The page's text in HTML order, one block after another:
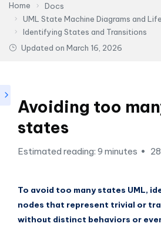
-
A
I
si
g
h
s
&
S
Home
Docs
UML State Machine Diagrams and
Identifying States and Transitions
Updated on March 16, 2026
Avoiding too
states
Estimated reading: 9 minutes
To avoid too many states UML,
nodes that represent trivial or
without distinct behaviors or